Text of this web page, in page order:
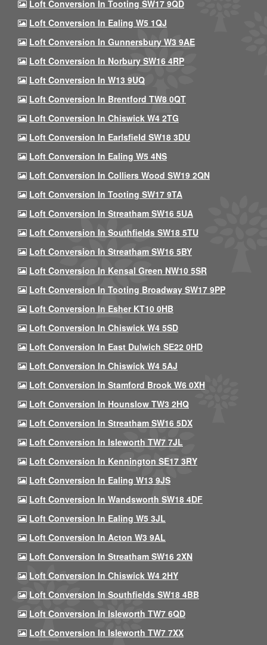
Loft Conversion In Tooting SW17 9QD
Loft Conversion In Ealing W5 1QJ
Loft Conversion In Gunnersbury W3 9AE
Loft Conversion In Norbury SW16 4RP
Loft Conversion In W13 9UQ
Loft Conversion In Brentford TW8 0QT
Loft Conversion In Chiswick W4 2TG
Loft Conversion In Earlsfield SW18 3DU
Loft Conversion In Ealing W5 4NS
Loft Conversion In Colliers Wood SW19 2QN
Loft Conversion In Tooting SW17 9TA
Loft Conversion In Streatham SW16 5UA
Loft Conversion In Southfields SW18 5TU
Loft Conversion In Streatham SW16 5BY
Loft Conversion In Kensal Green NW10 5SR
Loft Conversion In Tooting Broadway SW17 9PP
Loft Conversion In Esher KT10 0HB
Loft Conversion In Chiswick W4 5SD
Loft Conversion In East Dulwich SE22 0HD
Loft Conversion In Chiswick W4 5AJ
Loft Conversion In Stamford Brook W6 0XH
Loft Conversion In Hounslow TW3 2HQ
Loft Conversion In Streatham SW16 5DX
Loft Conversion In Isleworth TW7 7JL
Loft Conversion In Kennington SE17 3RY
Loft Conversion In Ealing W13 9JS
Loft Conversion In Wandsworth SW18 4DF
Loft Conversion In Ealing W5 3JL
Loft Conversion In Acton W3 9AL
Loft Conversion In Streatham SW16 2XN
Loft Conversion In Chiswick W4 2HY
Loft Conversion In Southfields SW18 4BB
Loft Conversion In Isleworth TW7 6QD
Loft Conversion In Isleworth TW7 7XX